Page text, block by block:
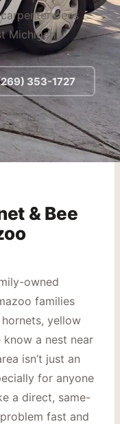
bees
Michigan.
353-1727
& Bee
owned
families
yellow
know a nest near
isn’t just an
for anyone
a direct, same-
fast and